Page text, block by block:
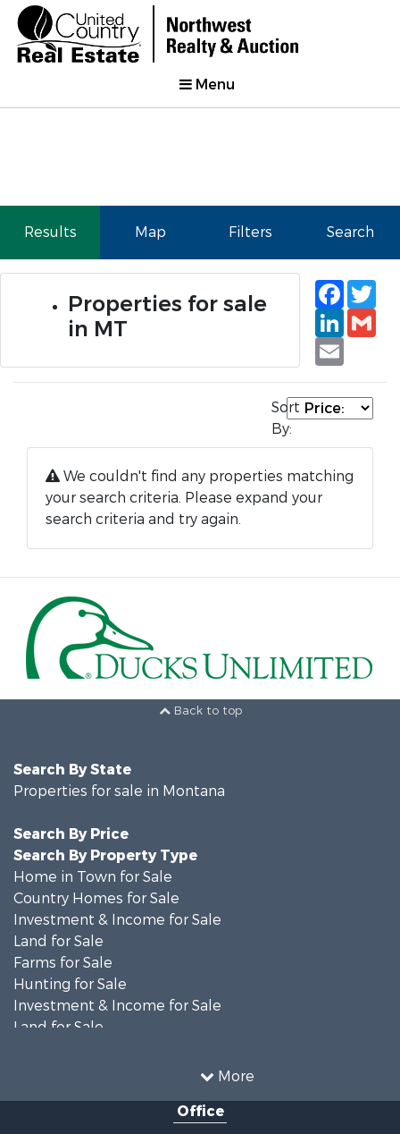
Menu
Results Map Filters Search
Properties for sale
in MT
Email
Sort
By:
We couldn't find any properties matching
your search criteria. Please expand your
search criteria and try again.
Back to top
More
Search By State
Properties for sale in Montana
Search By Price
Search By Property Type
Home in Town for Sale
Country Homes for Sale
Investment & Income for Sale
Land for Sale
Farms for Sale
Hunting for Sale
Investment & Income for Sale
Land for Sale
Investment & Income for Sale
Office